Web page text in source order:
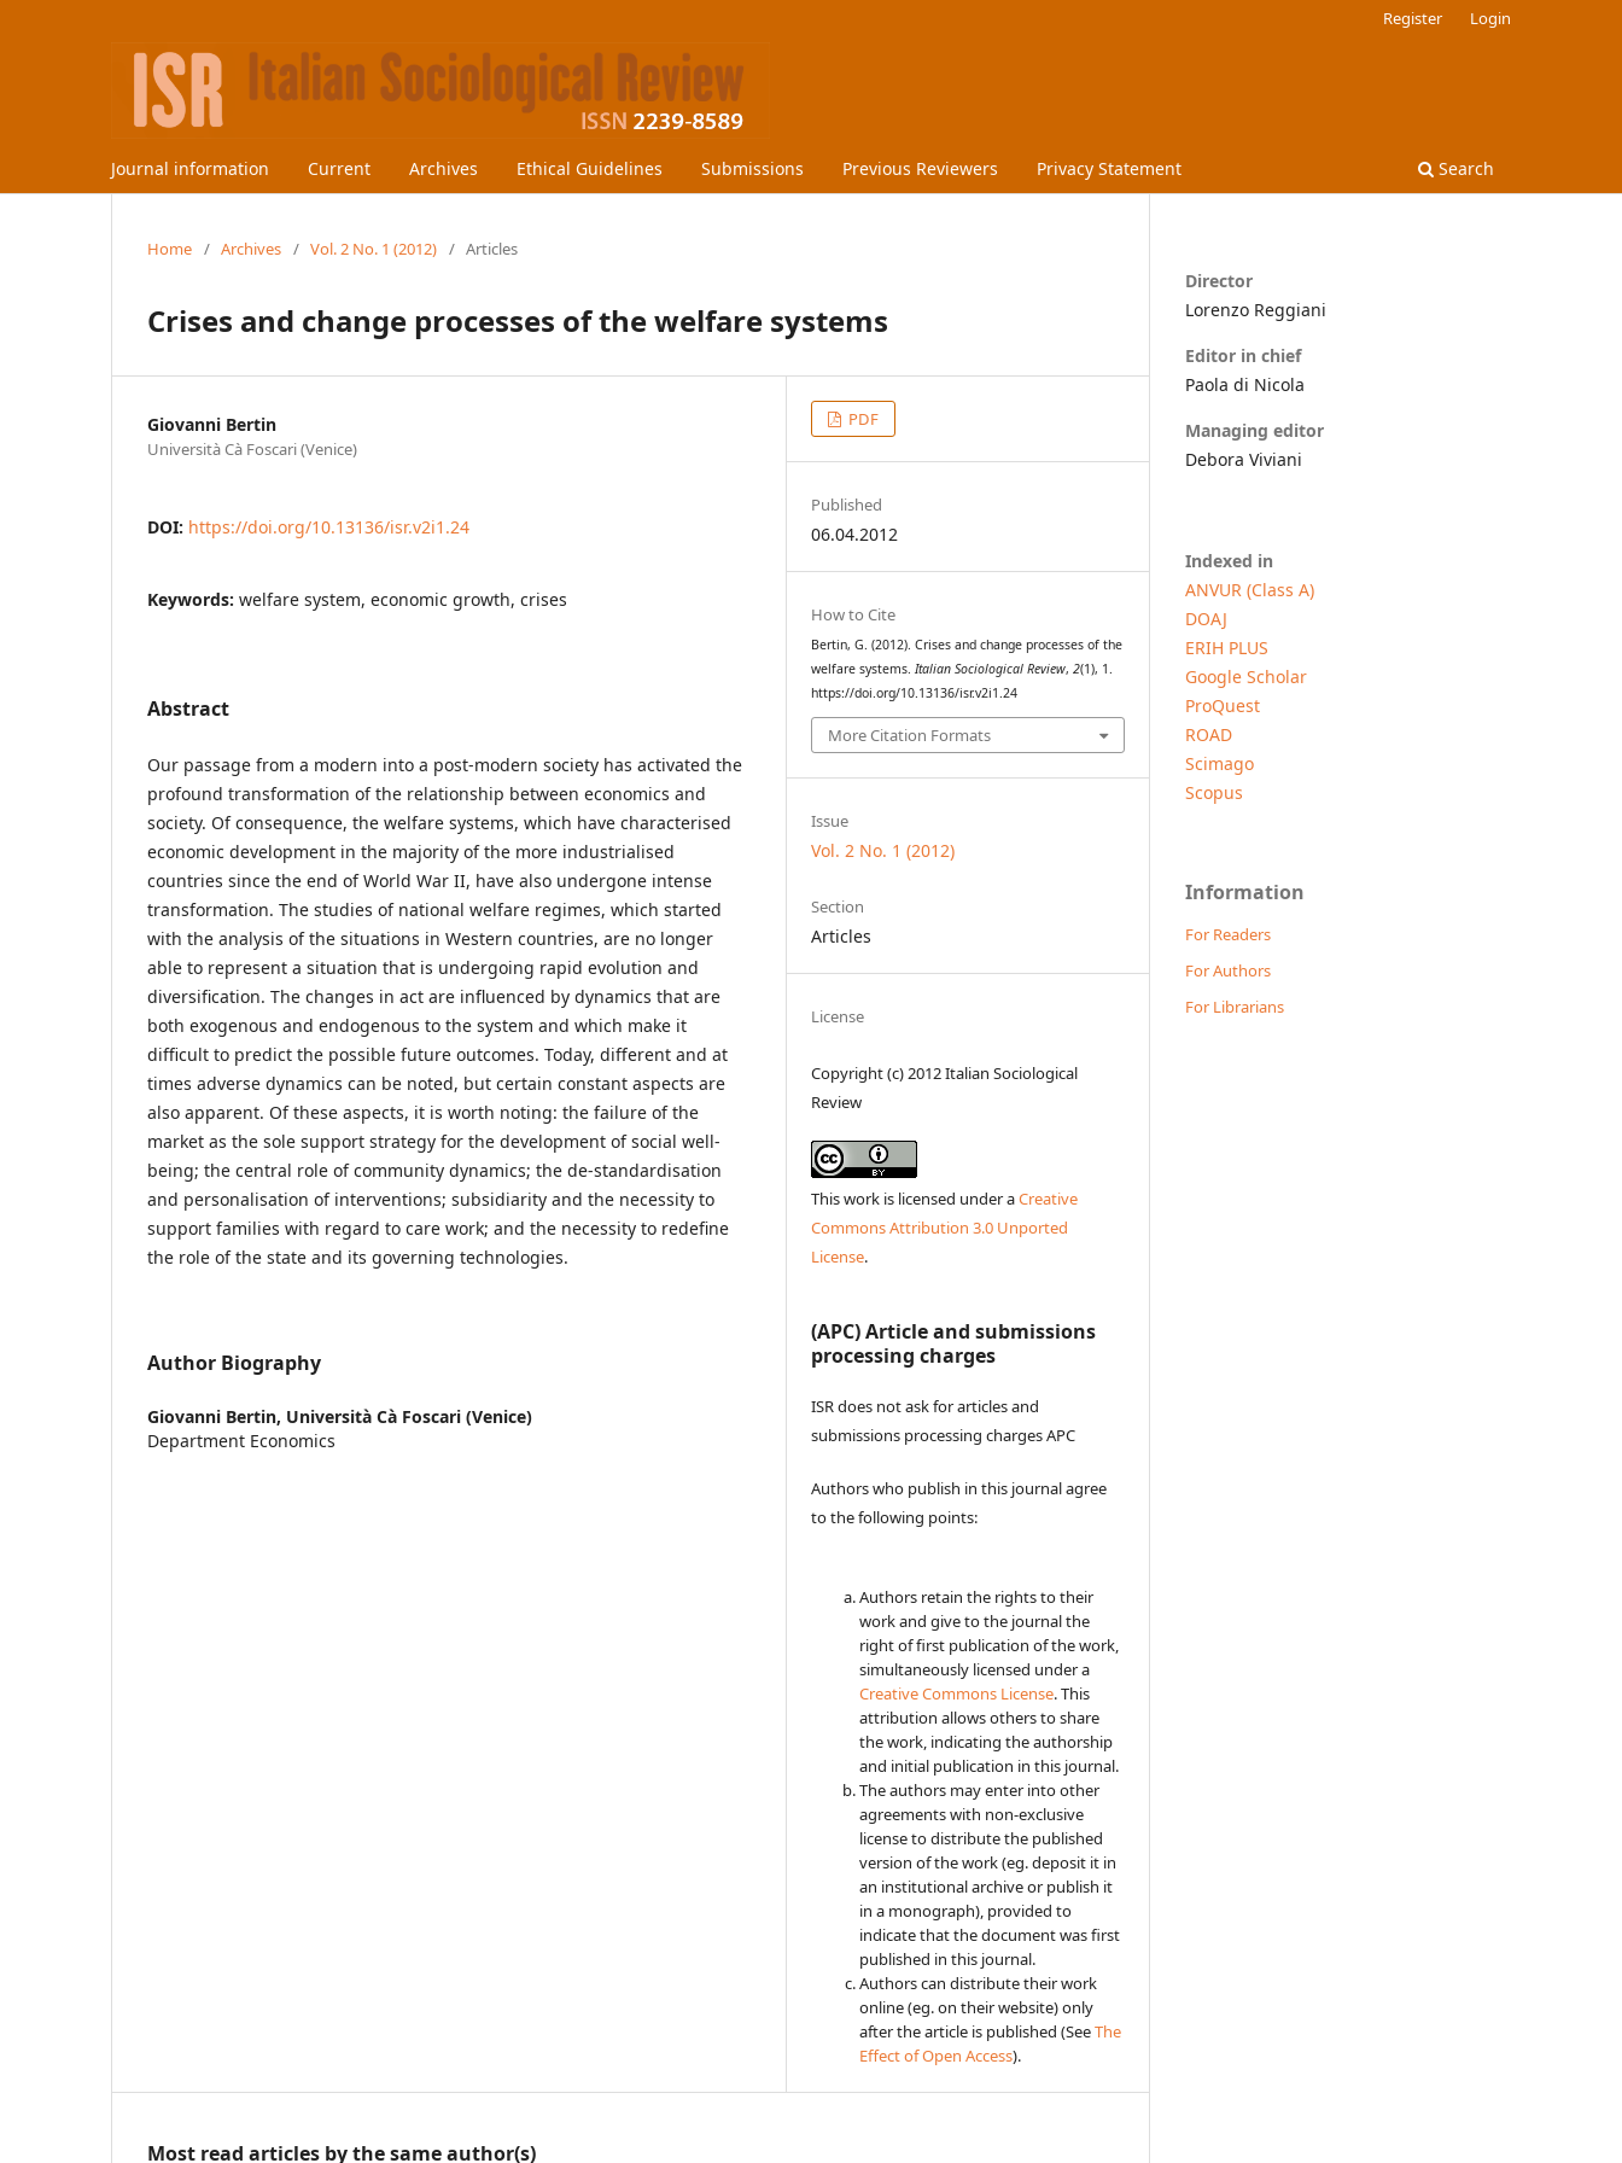
Journal information Current Archives Ethical Guidelines Submissions Previous Reviewers Privacy Statement Search
Register Login
Home / Archives / Vol. 2 No. 1 (2012) / Articles
Crises and change processes of the welfare systems
Giovanni Bertin
Università Cà Foscari (Venice)
DOI: https://doi.org/10.13136/isr.v2i1.24
Keywords: welfare system, economic growth, crises
Abstract
Our passage from a modern into a post-modern society has activated the
profound transformation of the relationship between economics and
society. Of consequence, the welfare systems, which have characterised
economic development in the majority of the more industrialised
countries since the end of World War II, have also undergone intense
transformation. The studies of national welfare regimes, which started
with the analysis of the situations in Western countries, are no longer
able to represent a situation that is undergoing rapid evolution and
diversification. The changes in act are influenced by dynamics that are
both exogenous and endogenous to the system and which make it
difficult to predict the possible future outcomes. Today, different and at
times adverse dynamics can be noted, but certain constant aspects are
also apparent. Of these aspects, it is worth noting: the failure of the
market as the sole support strategy for the development of social well-
being; the central role of community dynamics; the de-standardisation
and personalisation of interventions; subsidiarity and the necessity to
support families with regard to care work; and the necessity to redefine
the role of the state and its governing technologies.
Author Biography
Giovanni Bertin, Università Cà Foscari (Venice)
Department Economics
PDF
Published
06.04.2012
How to Cite
Bertin, G. (2012). Crises and change processes of the
welfare systems.Italian Sociological Review,2(1), 1.
https://doi.org/10.13136/isr.v2i1.24
More Citation Formats
Issue
Vol. 2 No. 1 (2012)
Section
Articles
License
Copyright (c) 2012 Italian Sociological
Review
This work is licensed under aCreative
Commons Attribution 3.0 Unported
License.
(APC) Article and submissions
processing charges
ISR does not ask for articles and
submissions processing charges APC
Authors who publish in this journal agree
to the following points:
Authors retain the rights to their
work and give to the journal the
right of first publication of the work,
simultaneously licensed under a
Creative Commons License. This
attribution allows others to share
the work, indicating the authorship
and initial publication in this journal.
The authors may enter into other
agreements with non-exclusive
license to distribute the published
version of the work (eg. deposit it in
an institutional archive or publish it
in a monograph), provided to
indicate that the document was first
published in this journal.
Authors can distribute their work
online (eg. on their website) only
after the article is published (SeeThe
Effect of Open Access).
Most read articles by the same author(s)
Director
Lorenzo Reggiani
Editor in chief
Paola di Nicola
Managing editor
Debora Viviani
Indexed in
ANVUR (Class A)
DOAJ
ERIH PLUS
Google Scholar
ProQuest
ROAD
Scimago
Scopus
Information
For Readers
For Authors
For Librarians